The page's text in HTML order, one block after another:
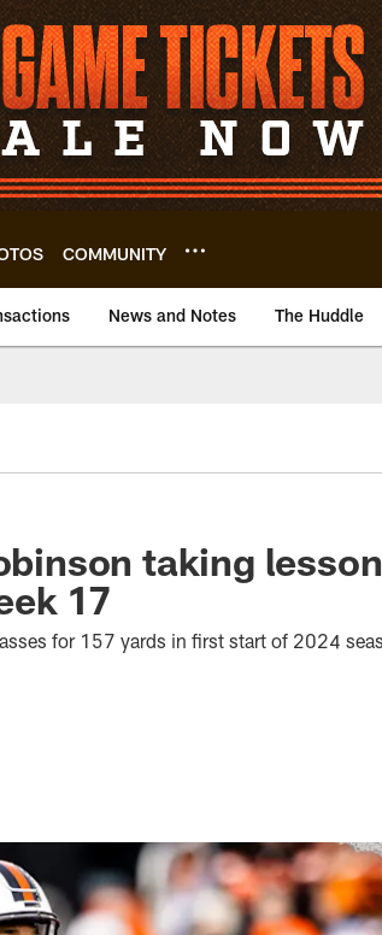
COMMUNITY
News and Notes The Huddle
taking
17
for 157 yards in first start of 2024